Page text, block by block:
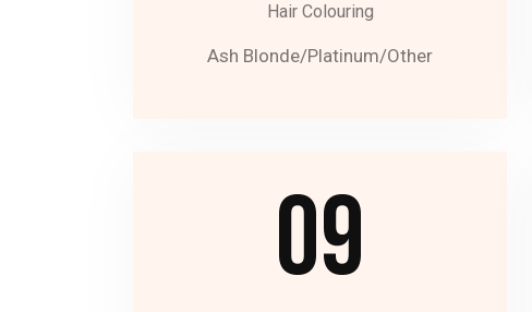
Hair Colouring
Ash Blonde/Platinum/Other
09